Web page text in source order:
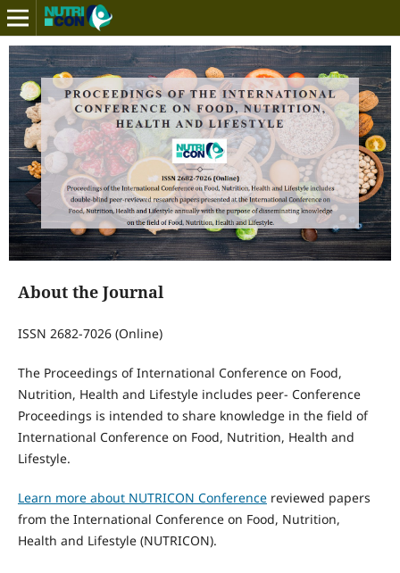
About the Journal
ISSN 2682-7026 (Online)
The Proceedings of International Conference on Food,
Nutrition, Health and Lifestyle includes peer- Conference
Proceedings is intended to share knowledge in the field of
International Conference on Food, Nutrition, Health and
Lifestyle.
Learn more about NUTRICON Conferencereviewed papers
from the International Conference on Food, Nutrition,
Health and Lifestyle (NUTRICON).